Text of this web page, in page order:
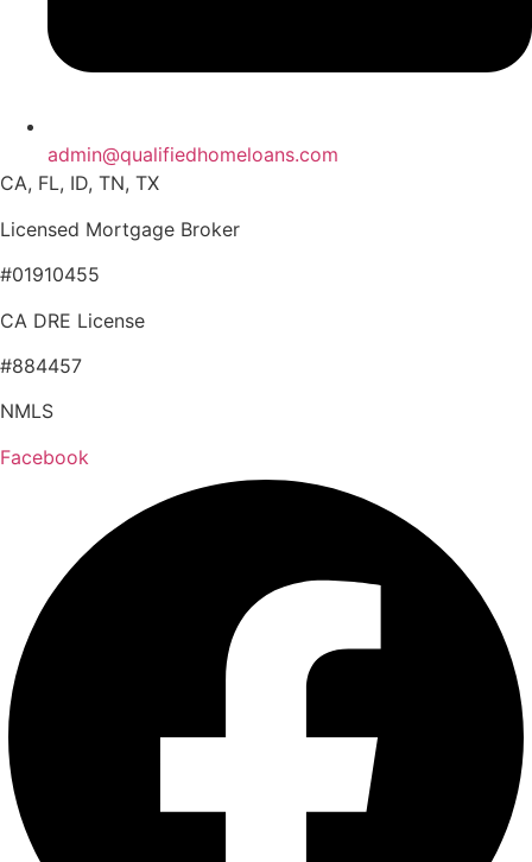
admin@qualifiedhomeloans.com
CA, FL, ID, TN, TX
Licensed Mortgage Broker
#01910455
CA DRE License
#884457
NMLS
Facebook